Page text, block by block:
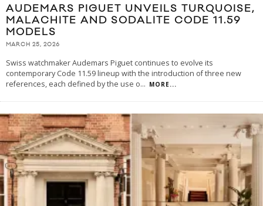
AUDEMARS PIGUET UNVEILS TURQUOISE,
MALACHITE AND SODALITE CODE 11.59
MODELS
MARCH 25, 2026
Swiss watchmaker Audemars Piguet continues to evolve its
contemporary Code 11.59 lineup with the introduction of three new
references, each defined by the use o... MORE...